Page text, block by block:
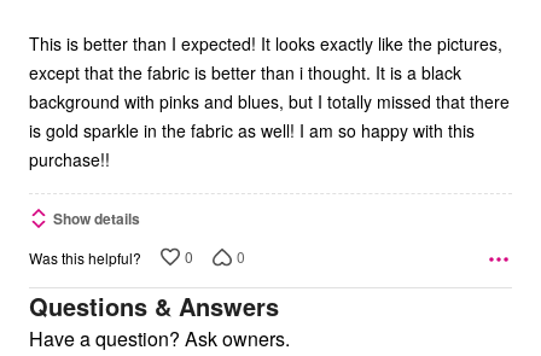
5
This is better than I expected! It looks exactly like the pictures,
except that the fabric is better than i thought. It is a black
background with pinks and blues, but I totally missed that there
is gold sparkle in the fabric as well! I am so happy with this
purchase!!
Show details
Was this helpful? 0 0
Questions & Answers
Have a question? Ask owners.